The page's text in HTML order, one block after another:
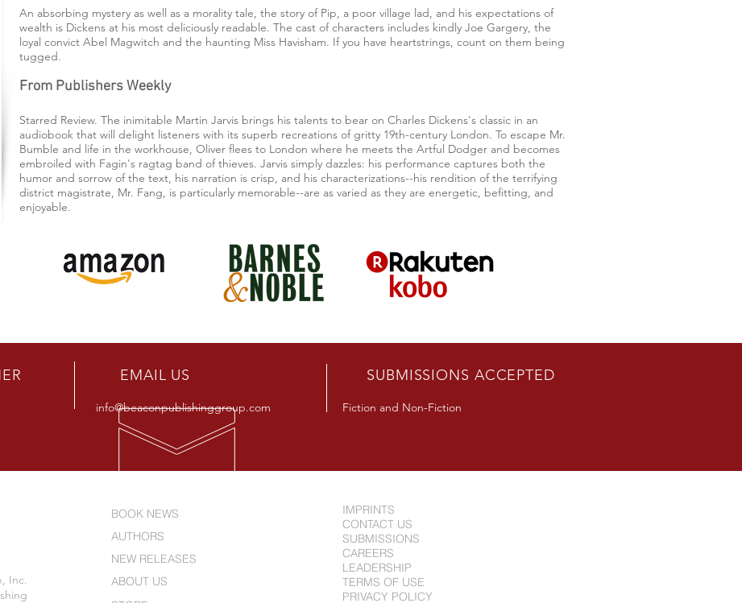
An absorbing mystery as well as a morality tale, the story of Pip, a poor village lad, and his expectations of
wealth is Dickens at his most deliciously readable. The cast of characters includes kindly Joe Gargery, the
loyal convict Abel Magwitch and the haunting Miss Havisham. If you have heartstrings, count on them being
tugged.
From Publishers Weekly
Starred Review. The inimitable Martin Jarvis brings his talents to bear on Charles Dickens's classic in an
audiobook that will delight listeners with its superb recreations of gritty 19th-century London. To escape Mr.
Bumble and life in the workhouse, Oliver flees to London where he meets the Artful Dodger and becomes
embroiled with Fagin's ragtag band of thieves. Jarvis simply dazzles: his performance captures both the
humor and sorrow of the text, his narration is crisp, and his characterizations--his rendition of the terrifying
district magistrate, Mr. Fang, is particularly memorable--are as varied as they are energetic, befitting, and
enjoyable.
EMAIL US
info@beaconpublishinggroup.com
SUBMISSIONS ACCEPTED
Fiction and Non-Fiction
Inc.
IMPRINTS
CONTACT US
SUBMISSIONS
CAREERS
LEADERSHIP
TERMS OF USE
PRIVACY POLICY
BOOK NEWS
AUTHORS
NEW RELEASES
ABOUT US